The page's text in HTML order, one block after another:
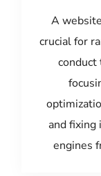
A
crucial for
conduct
and fixing
engines